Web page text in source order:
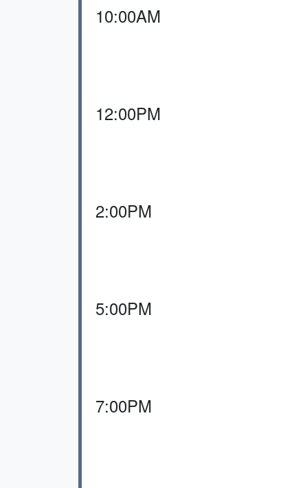
10:00AM
12:00PM
2:00PM
5:00PM
7:00PM